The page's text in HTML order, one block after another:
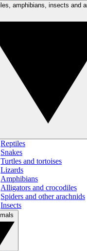
Reptiles
Snakes
Turtles and tortoises
Lizards
Amphibians
Alligators and crocodiles
Spiders and other arachnids
Insects